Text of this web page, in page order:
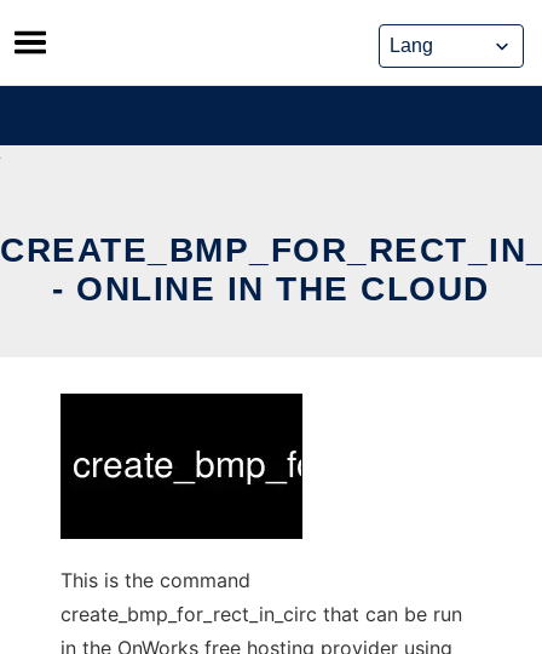
Skip
to
content
- ONLINE IN THE CLOUD
This is the command
create_bmp_for_rect_in_circ that can be run
in the OnWorks free hosting provider using